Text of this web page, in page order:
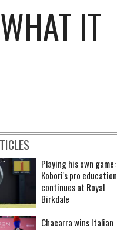
IT
Playing his own game:
Kobori's pro education
continues at Royal
Birkdale
Chacarra wins Italian